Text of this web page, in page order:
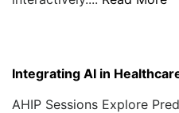
Integrating AI in
AHIP Sessions Explore